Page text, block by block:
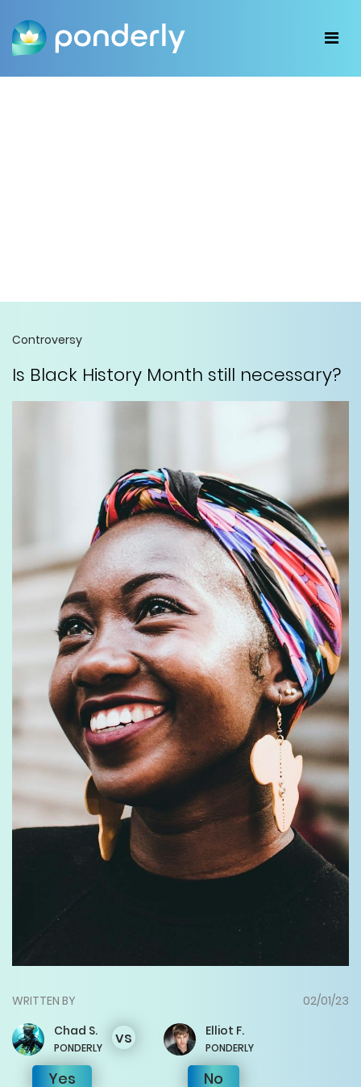
Controversy
Is Black History Month still necessary?
WRITTEN BY
02/01/23
Chad S.
PONDERLY
Yes
vs Elliot F.
PONDERLY
No